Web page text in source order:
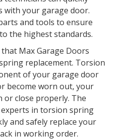
with your garage door.
and tools to ensure
the highest standards.
Max Garage Doors
replacement. Torsion
of your garage door
become worn out, your
close properly. The
in torsion spring
and safely replace your
in working order.